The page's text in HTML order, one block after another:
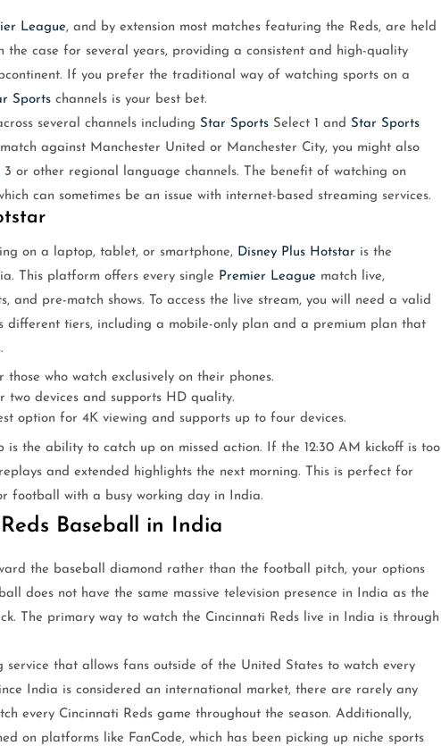
League, and by extension most matches featuring the Reds, are held
the case for several years, providing a consistent and high-quality
If you prefer the traditional way of watching sports on a
Sportschannels is your best bet.
several channels including Star SportsSelect 1 and Star Sports
against Manchester United or Manchester City, you might also
3 or other regional language channels. The benefit of watching on
can sometimes be an issue with internet-based streaming services.
on a laptop, tablet, or smartphone, Disney Plus Hotstar is the
This platform offers every single Premier League match live,
and pre-match shows. To access the live stream, you will need a valid
different tiers, including a mobile-only plan and a premium plan that
who watch exclusively on their phones.
two devices and supports HD quality.
option for 4K viewing and supports up to four devices.
the ability to catch up on missed action. If the 12:30 AM kickoff is too
and extended highlights the next morning. This is perfect for
football with a busy working day in India.
Baseball in India
the baseball diamond rather than the football pitch, your options
does not have the same massive television presence in India as the
The primary way to watch the Cincinnati Reds live in India is through
service that allows fans outside of the United States to watch every
India is considered an international market, there are rarely any
every Cincinnati Reds game throughout the season. Additionally,
on platforms like FanCode, which has been picking up niche sports